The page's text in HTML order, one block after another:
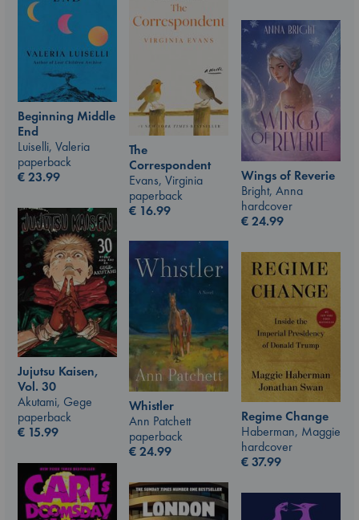
Beginning Middle
End
Luiselli, Valeria
paperback
€23.99
The
Correspondent
Evans, Virginia
paperback
€ 16.99
Wings of Reverie
Bright, Anna
hardcover
€24.99
Jujutsu Kaisen,
Vol. 30
Akutami, Gege
paperback
€ 15.99
Whistler
Ann Patchett
paperback
€24.99
Regime Change
Haberman, Maggie
hardcover
€37.99